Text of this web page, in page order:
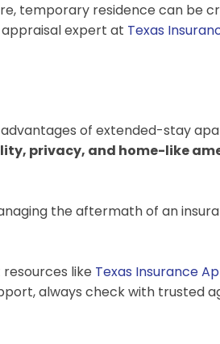
temporary residence can be
appraisal expert at Texas
of extended-stay
privacy, and home-like
the aftermath of an
like Texas Insurance
always check with trusted